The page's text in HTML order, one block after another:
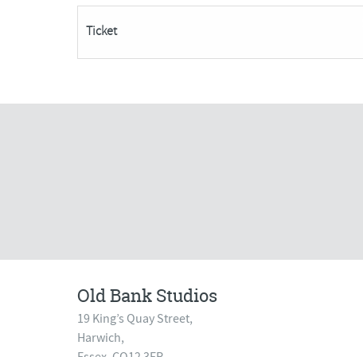
Spaces
Remaining***
quantity
Ticket
Old Bank Studios
19 King’s Quay Street,
Harwich,